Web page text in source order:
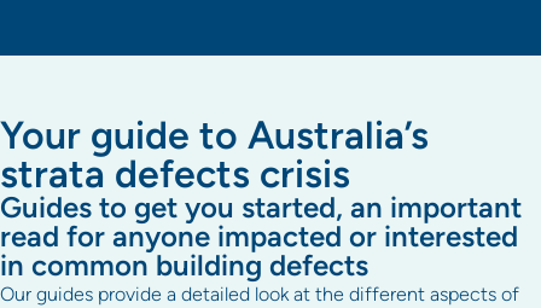
Your guide to Australia’s
strata defects crisis
Guides to get you started, an important
read for anyone impacted or interested
in common building defects
Our guides provide a detailed look at the different aspects of